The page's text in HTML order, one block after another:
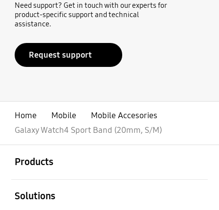
Need support? Get in touch with our experts for
product-specific support and technical
assistance.
Request support
Home Mobile
Mobile Accesories
Galaxy Watch4 Sport Band (20mm, S/M)
Products
Solutions